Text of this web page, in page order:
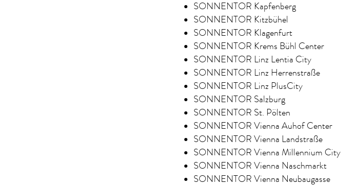
SONNENTOR Kapfenberg
SONNENTOR Kitzbühel
SONNENTOR Klagenfurt
SONNENTOR Krems Bühl Center
SONNENTOR Linz Lentia City
SONNENTOR Linz Herrenstraße
SONNENTOR Linz PlusCity
SONNENTOR Salzburg
SONNENTOR St. Pölten
SONNENTOR Vienna Auhof Center
SONNENTOR Vienna Landstraße
SONNENTOR Vienna Millennium City
SONNENTOR Vienna Naschmarkt
SONNENTOR Vienna Neubaugasse